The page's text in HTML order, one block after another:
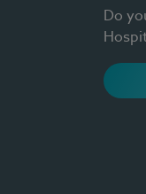
Do